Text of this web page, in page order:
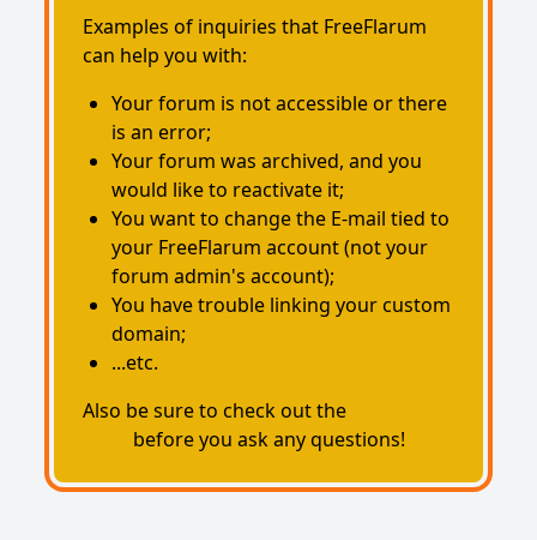
Examples of inquiries that FreeFlarum
can help you with:
Your forum is not accessible or there
is an error;
Your forum was archived, and you
would like to reactivate it;
You want to change the E-mail tied to
your FreeFlarum account (not your
forum admin's account);
You have trouble linking your custom
domain;
...etc.
Also be sure to check out the
before you ask any questions!